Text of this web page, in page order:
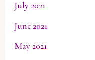
July 2021
June 2021
May 2021